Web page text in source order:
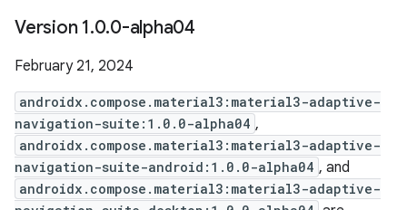
Version 1.0.0-alpha04
February 21, 2024
androidx.compose.material3:material3-adaptive-
navigation-suite:1.0.0-alpha04 ,
androidx.compose.material3:material3-adaptive-
navigation-suite-android:1.0.0-alpha04 , and
androidx.compose.material3:material3-adaptive-